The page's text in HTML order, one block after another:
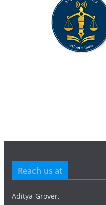
Reach us at
Aditya Grover,